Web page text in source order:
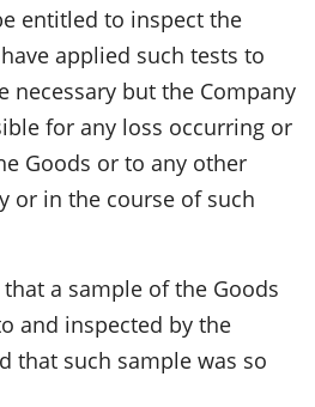
entitled to inspect the
applied such tests to
necessary but the Company
for any loss occurring or
Goods or to any other
or in the course of such
a sample of the Goods
and inspected by the
that such sample was so